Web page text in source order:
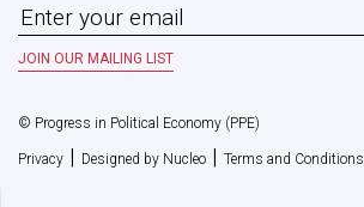
© Progress in Political Economy (PPE)
Privacy | Designed by Nucleo | Terms and Conditions